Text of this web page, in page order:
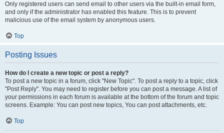
Only registered users can send email to other users via the built-in email form,
and only if the administrator has enabled this feature. This is to prevent
malicious use of the email system by anonymous users.
Top
Posting Issues
How do I create a new topic or post a reply?
To post a new topic in a forum, click "New Topic". To post a reply to a topic, click
"Post Reply". You may need to register before you can post a message. A list of
your permissions in each forum is available at the bottom of the forum and topic
screens. Example: You can post new topics, You can post attachments, etc.
Top